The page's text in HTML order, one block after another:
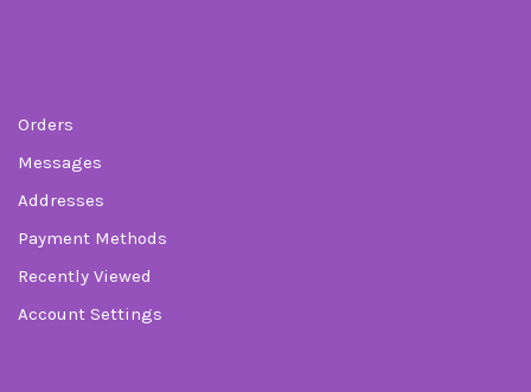
Orders
Messages
Addresses
Payment Methods
Recently Viewed
Account Settings